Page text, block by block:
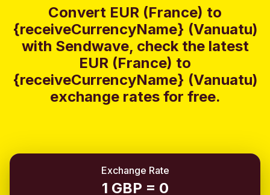
Convert EUR (France) to
{receiveCurrencyName} (Vanuatu)
with Sendwave, check the latest
EUR (France) to
{receiveCurrencyName} (Vanuatu)
exchange rates for free.
Exchange Rate
1 GBP = 0